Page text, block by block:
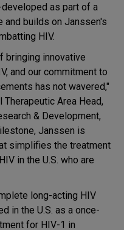
developed as part of a
and builds on Janssen's
HIV.
bringing innovative
and our commitment to
has not wavered,"
Therapeutic Area Head,
& Development,
Janssen is
simplifies the treatment
in the U.S. who are
long-acting HIV
in the U.S. as a once-
for HIV-1 in